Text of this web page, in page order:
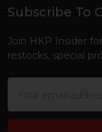
Footer
Subscribe To
Join HKP Insider
restocks, special